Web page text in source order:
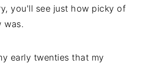
you'll see just how picky of
was.
early twenties that my